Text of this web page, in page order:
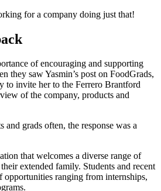
for a company doing just that!
of encouraging and supporting
they saw Yasmin’s post on FoodGrads,
to invite her to the Ferrero Brantford
of the company, products and
and grads often, the response was a
that welcomes a diverse range of
extended family. Students and recent
opportunities ranging from internships,